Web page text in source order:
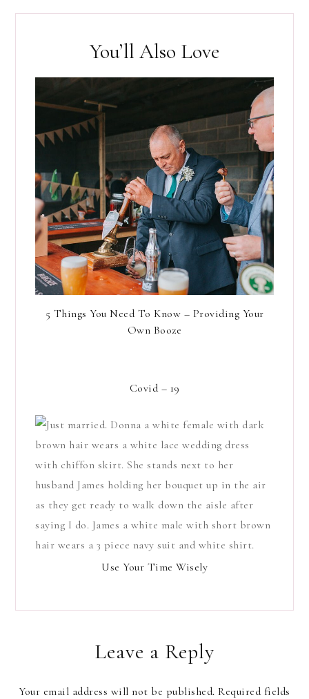
You’ll Also Love
5 Things You Need To Know – Providing Your
Own Booze
Covid – 19
Use Your Time Wisely
Leave a Reply
Your email address will not be published. Required fields